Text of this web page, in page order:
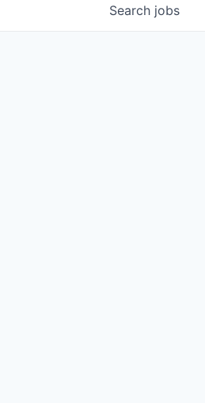
Search jobs